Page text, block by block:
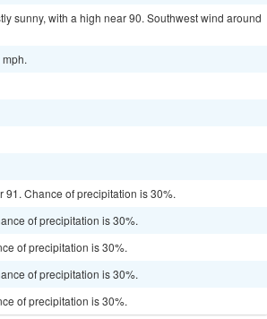
sunny, with a high near 90. Southwest wind around
91. Chance of precipitation is 30%.
of precipitation is 30%.
of precipitation is 30%.
of precipitation is 30%.
of precipitation is 30%.